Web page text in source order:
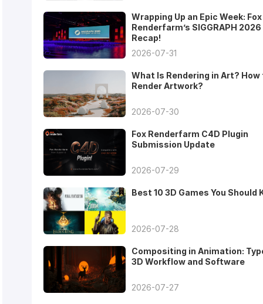
Wrapping Up an Epic Week: Fox
Renderfarm’s SIGGRAPH 2026
Recap!
2026-07-31
What Is Rendering in Art? How
Render Artwork?
2026-07-30
Fox Renderfarm C4D Plugin
Submission Update
2026-07-29
Best 10 3D Games You Should
2026-07-28
Compositing in Animation:
3D Workflow and Software
2026-07-27